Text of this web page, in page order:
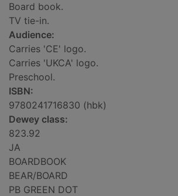
Board book.
TV tie-in.
Audience:
Carries 'CE' logo.
Carries 'UKCA' logo.
Preschool.
ISBN:
9780241716830 (hbk)
Dewey class:
823.92
JA
BOARDBOOK
BEAR/BOARD
PB GREEN DOT